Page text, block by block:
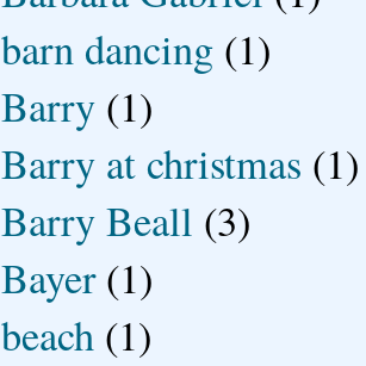
barn dancing (1)
Barry (1)
Barry at christmas (1)
Barry Beall (3)
Bayer (1)
beach (1)